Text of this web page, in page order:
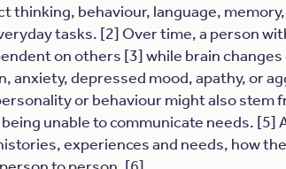
thinking, behaviour, language,
tasks. [2] Over time, a person
on others [3] while brain changes
anxiety, depressed mood, apathy, or
or behaviour might also stem
unable to communicate needs. [5]
experiences and needs, how